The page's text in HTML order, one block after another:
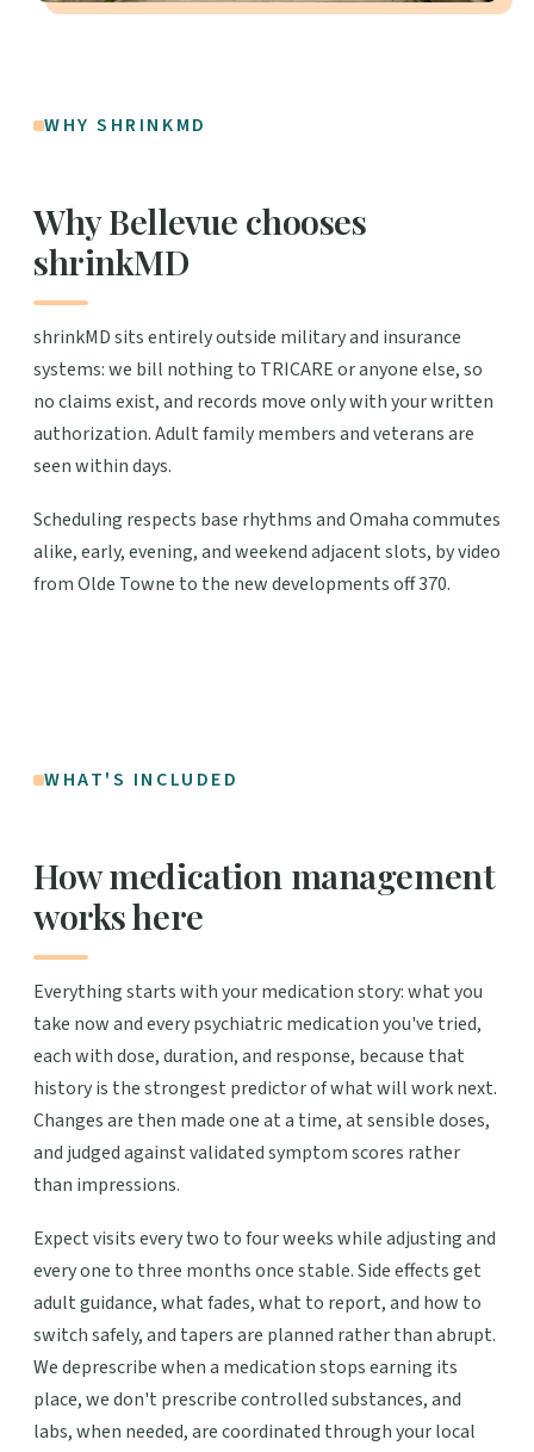
WHY SHRINKMD
Why Bellevue chooses
shrinkMD
shrinkMD sits entirely outside military and insurance
systems: we bill nothing to TRICARE or anyone else, so
no claims exist, and records move only with your written
authorization. Adult family members and veterans are
seen within days.
Scheduling respects base rhythms and Omaha commutes
alike, early, evening, and weekend adjacent slots, by video
from Olde Towne to the new developments off 370.
WHAT'S INCLUDED
How medication management
works here
Everything starts with your medication story: what you
take now and every psychiatric medication you've tried,
each with dose, duration, and response, because that
history is the strongest predictor of what will work next.
Changes are then made one at a time, at sensible doses,
and judged against validated symptom scores rather
than impressions.
Expect visits every two to four weeks while adjusting and
every one to three months once stable. Side effects get
adult guidance, what fades, what to report, and how to
switch safely, and tapers are planned rather than abrupt.
We deprescribe when a medication stops earning its
place, we don't prescribe controlled substances, and
labs, when needed, are coordinated through your local